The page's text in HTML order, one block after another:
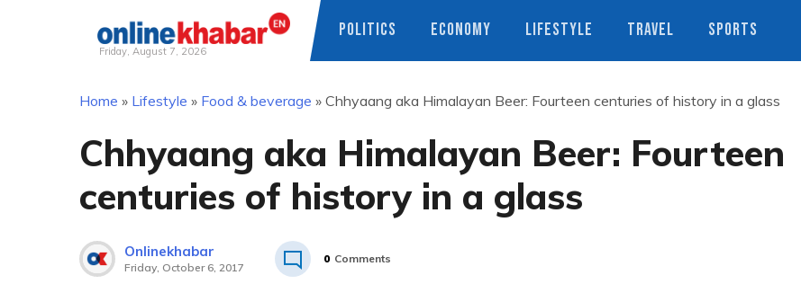
Friday, August 7, 2026
POLITICS ECONOMY LIFESTYLE TRAVEL SPORTS
Home » Lifestyle » Food & beverage » Chhyaang aka Himalayan Beer: Fourteen centuries of history in a glass
Chhyaang aka Himalayan Beer: Fourteen
centuries of history in a glass
Onlinekhabar
Friday, October 6, 2017
0 Comments